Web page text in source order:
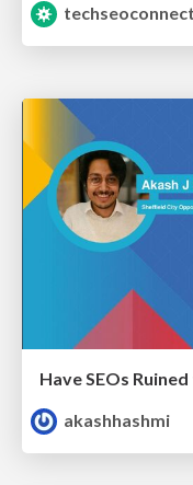
techseoconnect
akashhashmi